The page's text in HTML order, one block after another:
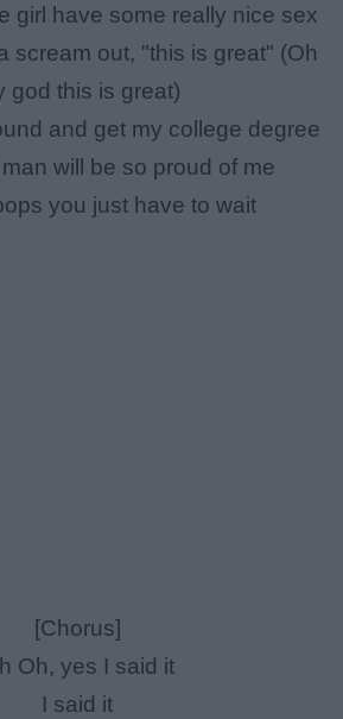
girl have some really nice sex
scream out, "this is great" (Oh
god this is great)
and get my college degree
will be so proud of me
you just have to wait
[Chorus]
Oh, yes I said it
I said it